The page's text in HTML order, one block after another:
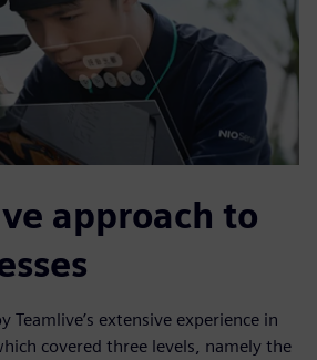
approach to
Teamlive’s extensive experience in
covered three levels, namely the